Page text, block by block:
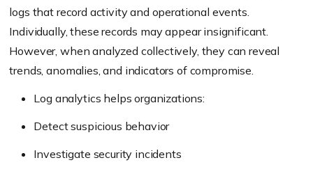
logs that record activity and operational events.
Individually, these records may appear insignificant.
However, when analyzed collectively, they can reveal
trends, anomalies, and indicators of compromise.
Log analytics helps organizations:
Detect suspicious behavior
Investigate security incidents